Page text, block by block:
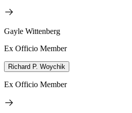
Gayle Wittenberg
Ex Officio Member
Richard P. Woychik
Ex Officio Member